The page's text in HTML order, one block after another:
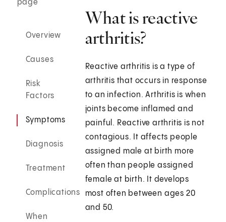
page
Overview
Causes
Risk
Factors
Symptoms
Diagnosis
Treatment
Complications
When
What is reactive
arthritis?
Reactive arthritis is a type of
arthritis that occurs in response
to an infection. Arthritis is when
joints become inflamed and
painful. Reactive arthritis is not
contagious. It affects people
assigned male at birth more
often than people assigned
female at birth. It develops
most often between ages 20
and 50.